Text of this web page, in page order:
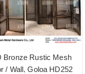
Bronze Rustic Mesh
/ Wall, Goloa HD252